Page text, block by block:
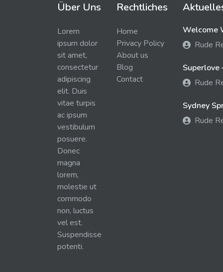
Über Uns
Lorem
ipsum dolor
sit amet,
consectetur
adipiscing
elit. Duis
vitae turpis
ac ipsum
vestibulum
posuere.
Donec
magna
lorem,
molestie ut
commodo
non, luctus
vel est.
Suspendisse
potenti.
Rechtliches
Home
Privacy Policy
About us
Blog
Contact
Welcome
Rude
Superlove
Rude
Sydney
Rude